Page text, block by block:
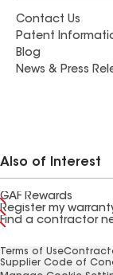
Contact Us
Patent
Blog
News & Press
Also of Interest
GAF Rewards
Register my
Find a contractor
Terms of Use
Supplier Code of